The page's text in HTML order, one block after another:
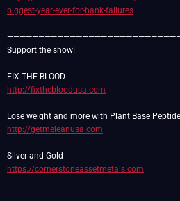
biggest-year-ever-for-bank-failures
Support the show!
http://fixthebloodusa.com
http://getmeleanusa.com
https://cornerstoneassetmetals.com